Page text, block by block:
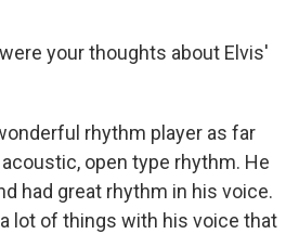
your thoughts about Elvis'
rhythm player as far
acoustic, open type rhythm. He
had great rhythm in his voice.
lot of things with his voice that